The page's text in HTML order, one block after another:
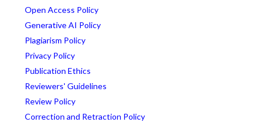
Open Access Policy
Generative AI Policy
Plagiarism Policy
Privacy Policy
Publication Ethics
Reviewers' Guidelines
Review Policy
Correction and Retraction Policy